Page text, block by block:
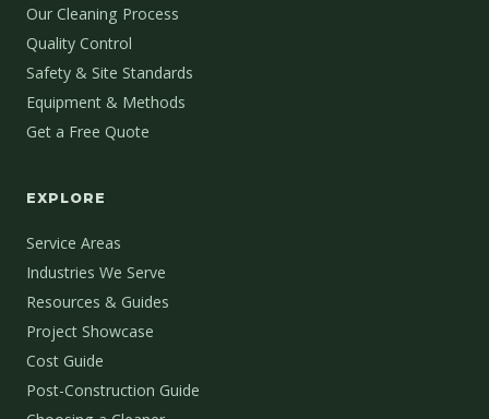
Our Cleaning Process
Quality Control
Safety & Site Standards
Equipment & Methods
Get a Free Quote
EXPLORE
Service Areas
Industries We Serve
Resources & Guides
Project Showcase
Cost Guide
Post-Construction Guide